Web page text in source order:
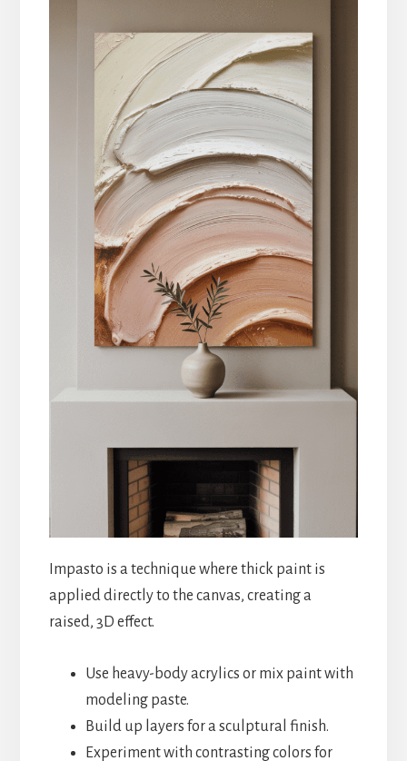
Impasto is a technique where thick paint is
applied directly to the canvas, creating a
raised, 3D effect.
Use heavy-body acrylics or mix paint with
modeling paste.
Build up layers for a sculptural finish.
Experiment with contrasting colors for